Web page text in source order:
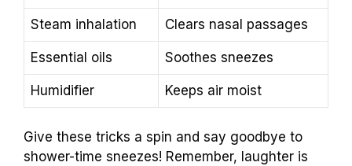
Steam inhalation Clears nasal passages
Essential oils Soothes sneezes
Humidifier Keeps air moist
Give these tricks a spin and say goodbye to
shower-time sneezes! Remember, laughter is